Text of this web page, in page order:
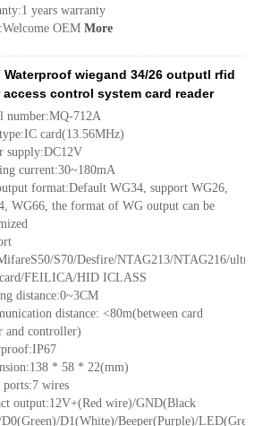
years warranty
OEM More
Waterproof wiegand 34/26 outputl rfid
access control system card reader
number:MQ-712A
card(13.56MHz)
supply:DC12V
current:30~180mA
format:Default WG34, support WG26,
WG66, the format of WG output can be
S70/Desfire/NTAG213/NTAG216/
FEILICA/HID ICLASS
distance:0~3CM
distance: <80m(between card
and controller)
* 58 * 22(mm)
ports:7 wires
output:12V+(Red wire)/GND(Black
D1(White)/Beeper(Purple)/